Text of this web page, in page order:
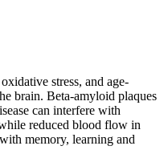
stress, and age-
brain. Beta-amyloid plaques
can interfere with
reduced blood flow in
memory, learning and